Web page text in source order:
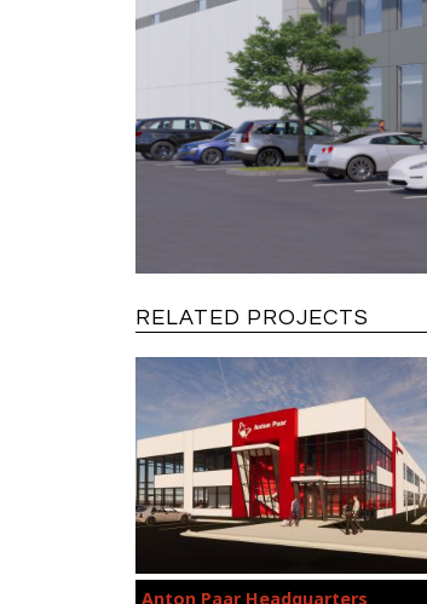
RELATED PROJECTS
Anton Paar Headquarters